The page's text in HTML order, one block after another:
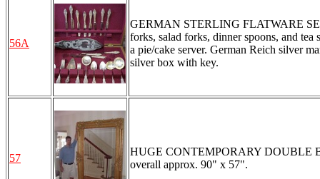
56A
GERMAN STERLING FLATWARE
forks, salad forks, dinner spoons, and tea
a pie/cake server. German Reich silver
silver box with key.
57
HUGE CONTEMPORARY DOUBLE
overall approx. 90" x 57".